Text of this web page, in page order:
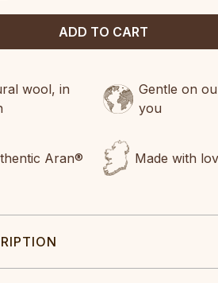
wool, in
Gentle on
you
Aran® Made with